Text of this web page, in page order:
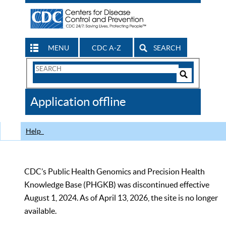
MENU CDC A-Z SEARCH
Search
CDC
Application offline
Help
CDC’s Public Health Genomics and Precision Health
Knowledge Base (PHGKB) was discontinued effective
August 1, 2024. As of April 13, 2026, the site is no longer
available.